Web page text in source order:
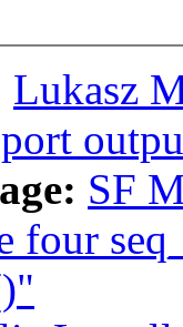
Lukasz
SF
four